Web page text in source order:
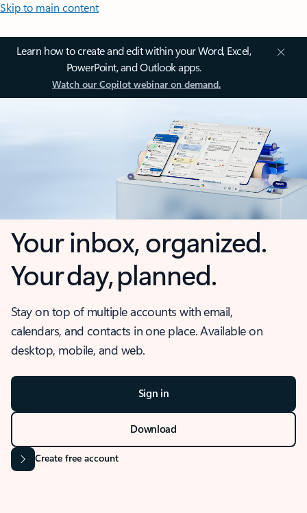
Skip to main content
Learn how to create and edit within your Word, Excel,
PowerPoint, and Outlook apps.
Watch our Copilot webinar on demand.
Your inbox, organized.
Your day, planned.
Stay on top of multiple accounts with email,
calendars, and contacts in one place. Available on
desktop, mobile, and web.
Sign in
Download
Create free account